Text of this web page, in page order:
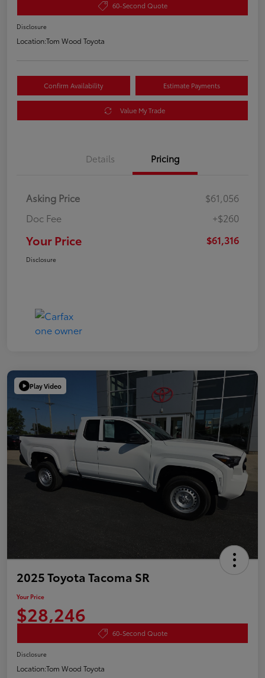
60-Second Quote
Disclosure
Location:Tom Wood Toyota
Confirm Availability Estimate Payments
Value My Trade
Details Pricing
Asking Price
$61,056
Doc Fee
+$260
Your Price $61,316
Disclosure
Play Video
2025 Toyota Tacoma SR
Your Price
$28,246
60-Second Quote
Disclosure
Location:Tom Wood Toyota